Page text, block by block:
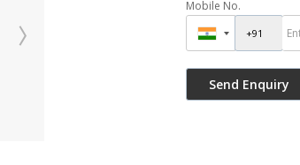
Mobile No.